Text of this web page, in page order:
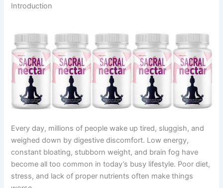
Introduction
Every day, millions of people wake up tired, sluggish, and
weighed down by digestive discomfort. Low energy,
constant bloating, stubborn weight, and brain fog have
become all too common in today’s busy lifestyle. Poor diet,
stress, and lack of proper nutrients often make things